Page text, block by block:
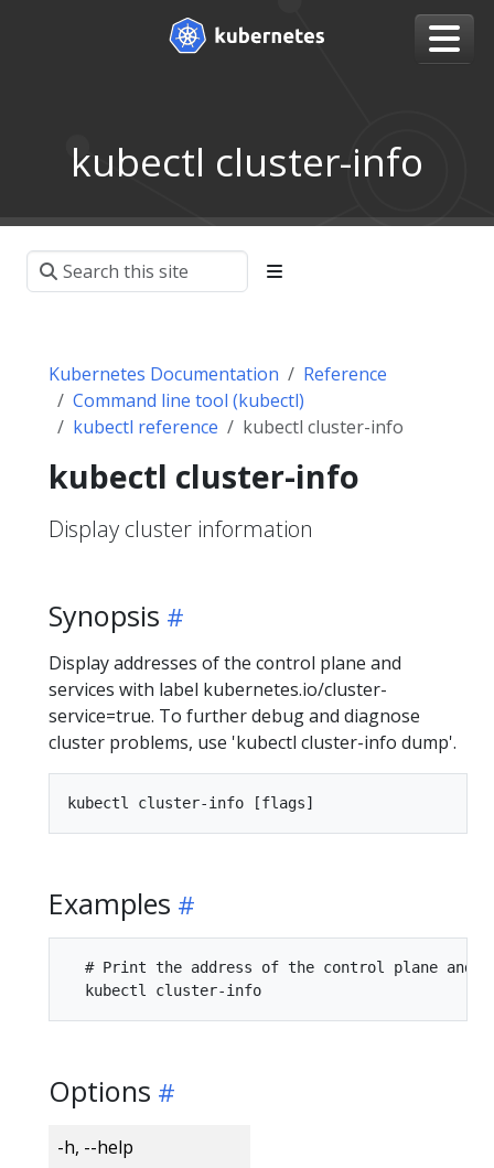
kubectl cluster-info
Kubernetes Documentation
Reference
Command line tool (kubectl)
kubectl reference
kubectl cluster-info
kubectl cluster-info
Display cluster information
Synopsis
Display addresses of the control plane and
services with label kubernetes.io/cluster-
service=true. To further debug and diagnose
cluster problems, use 'kubectl cluster-info dump'.
Examples
# Print the address of the control plane and
Options
-h, --help